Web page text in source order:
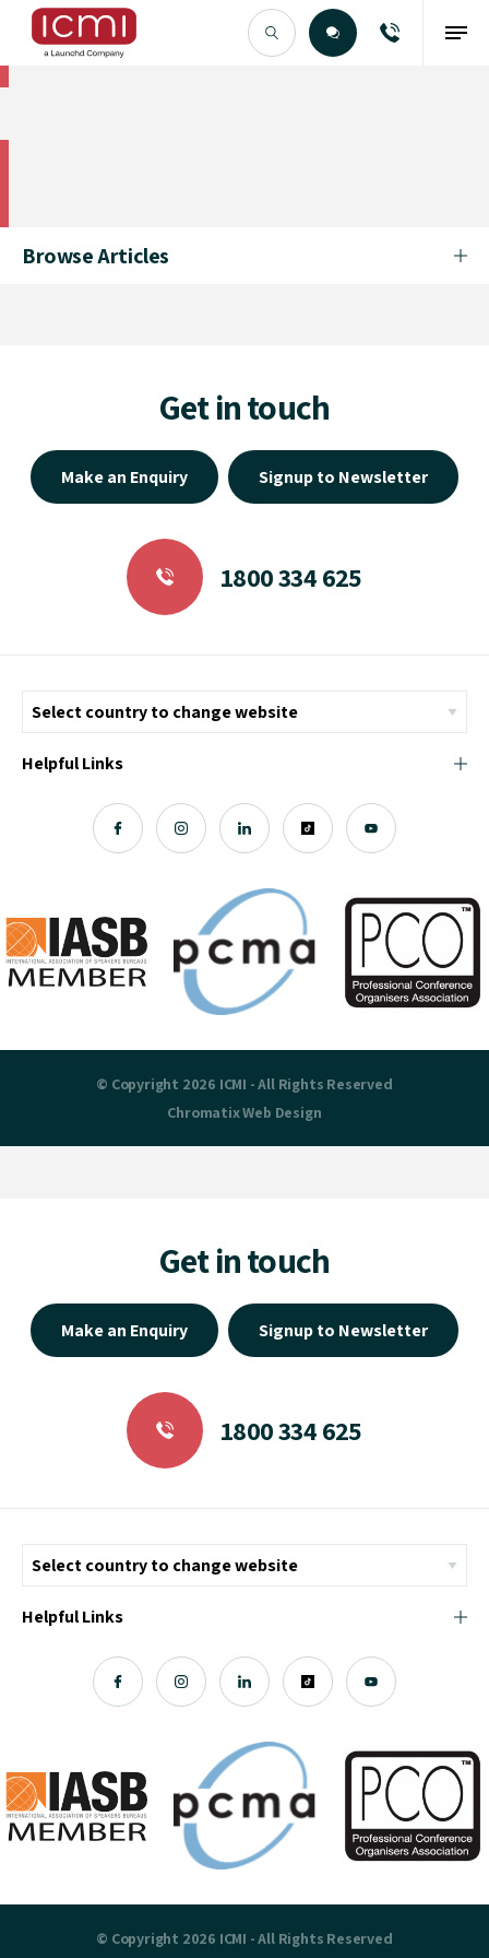
Browse Articles
Get in touch
Make an Enquiry Signup to Newsletter
1800 334 625
Helpful Links
© Copyright 2026 ICMI - All Rights Reserved
ChromatixWeb Design
Get in touch
Make an Enquiry Signup to Newsletter
1800 334 625
Helpful Links
© Copyright 2026 ICMI - All Rights Reserved